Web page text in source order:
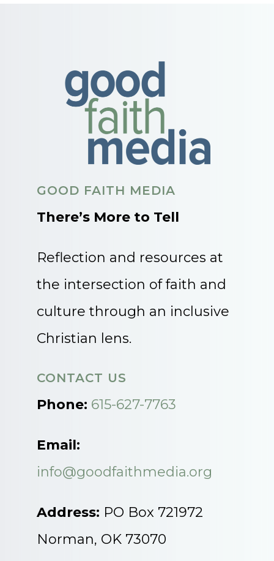
GOOD FAITH MEDIA
There’s More to Tell
Reflection and resources at
the intersection of faith and
culture through an inclusive
Christian lens.
CONTACT US
Phone: 615-627-7763
Email:
info@goodfaithmedia.org
Address: PO Box 721972
Norman, OK 73070